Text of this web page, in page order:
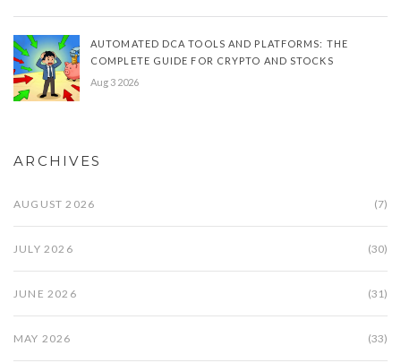
AUTOMATED DCA TOOLS AND PLATFORMS: THE
COMPLETE GUIDE FOR CRYPTO AND STOCKS
Aug 3 2026
ARCHIVES
AUGUST 2026 (7)
JULY 2026 (30)
JUNE 2026 (31)
MAY 2026 (33)